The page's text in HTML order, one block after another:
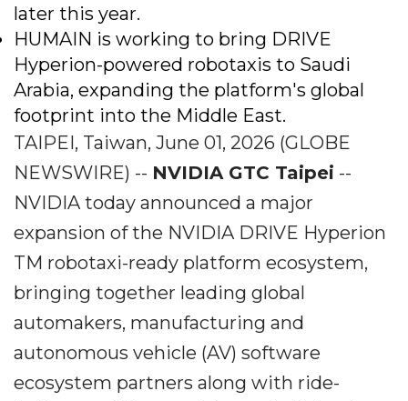
later this year.
HUMAIN is working to bring DRIVE
Hyperion-powered robotaxis to Saudi
Arabia, expanding the platform's global
footprint into the Middle East.
TAIPEI, Taiwan, June 01, 2026 (GLOBE
NEWSWIRE) -- NVIDIA GTC Taipei --
NVIDIA today announced a major
expansion of the NVIDIA DRIVE Hyperion
TM robotaxi-ready platform ecosystem,
bringing together leading global
automakers, manufacturing and
autonomous vehicle (AV) software
ecosystem partners along with ride-